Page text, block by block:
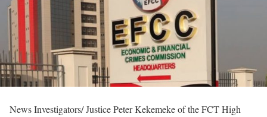
News Investigators/ Justice Peter Kekemeke of the FCT High